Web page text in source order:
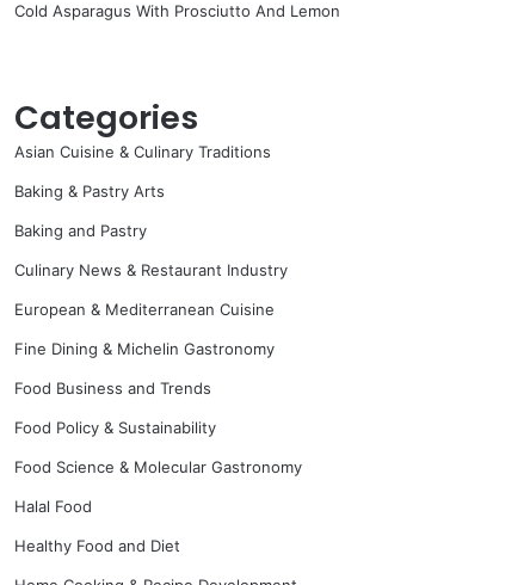
Cold Asparagus With Prosciutto And Lemon
Categories
Asian Cuisine & Culinary Traditions
Baking & Pastry Arts
Baking and Pastry
Culinary News & Restaurant Industry
European & Mediterranean Cuisine
Fine Dining & Michelin Gastronomy
Food Business and Trends
Food Policy & Sustainability
Food Science & Molecular Gastronomy
Halal Food
Healthy Food and Diet